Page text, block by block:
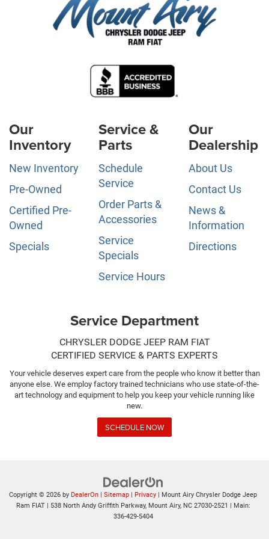
Our
Inventory
New Inventory
Pre-Owned
Certified Pre-
Owned
Specials
Service &
Parts
Schedule
Service
Order Parts &
Accessories
Service
Specials
Service Hours
Our
Dealership
About Us
Contact Us
News &
Information
Directions
Service Department
CHRYSLER DODGE JEEP RAM FIAT
CERTIFIED SERVICE & PARTS EXPERTS
Your vehicle deserves expert care from the people who know it better than
anyone else. We employ factory trained technicians who use state-of-the-
art technology and equipment to help you keep your vehicle running like
new.
SCHEDULE NOW
Copyright © 2026 by DealerOn | Sitemap | Privacy | Mount Airy Chrysler Dodge Jeep
Ram FIAT| 538 North Andy Griffith Parkway,Mount Airy,NC27030-2521 | Main:
336-429-5404